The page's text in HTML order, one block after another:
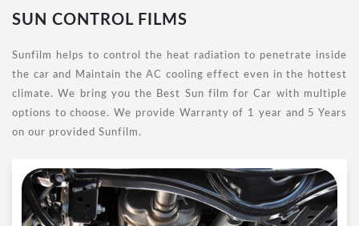
SUN CONTROL FILMS
Sunfilm helps to control the heat radiation to penetrate inside
the car and Maintain the AC cooling effect even in the hottest
climate. We bring you the Best Sun film for Car with multiple
options to choose. We provide Warranty of 1 year and 5 Years
on our provided Sunfilm.